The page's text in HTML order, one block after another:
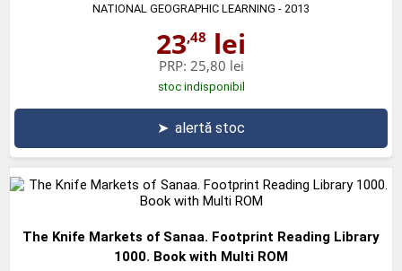
NATIONAL GEOGRAPHIC LEARNING - 2013
23,48 lei
PRP: 25,80 lei
stoc indisponibil
➤ alertă stoc
The Knife Markets of Sanaa. Footprint Reading Library
1000. Book with Multi ROM